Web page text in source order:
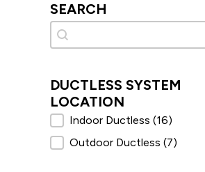
SEARCH
Search
Search
DUCTLESS SYSTEM
LOCATION
Ductless System Location
Indoor Ductless (16)
Outdoor Ductless (7)